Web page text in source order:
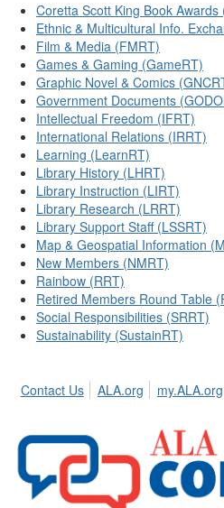
Coretta Scott King Book Awards
Ethnic & Multicultural Info.
Film & Media (FMRT)
Games & Gaming (GameRT)
Graphic Novel & Comics
Government Documents
Intellectual Freedom (IFRT)
International Relations (IRRT)
Learning (LearnRT)
Library History (LHRT)
Library Instruction (LIRT)
Library Research (LRRT)
Library Support Staff (LSSRT)
Map & Geospatial Information
New Members (NMRT)
Rainbow (RRT)
Retired Members Round Table
Social Responsibilities (SRRT)
Sustainability (SustainRT)
Contact Us ALA.org my.ALA.org